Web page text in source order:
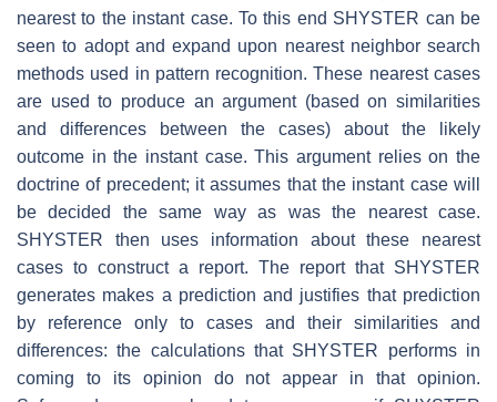
nearest to the instant case. To this end SHYSTER can be
seen to adopt and expand upon nearest neighbor search
methods used in pattern recognition. These nearest cases
are used to produce an argument (based on similarities
and differences between the cases) about the likely
outcome in the instant case. This argument relies on the
doctrine of precedent; it assumes that the instant case will
be decided the same way as was the nearest case.
SHYSTER then uses information about these nearest
cases to construct a report. The report that SHYSTER
generates makes a prediction and justifies that prediction
by reference only to cases and their similarities and
differences: the calculations that SHYSTER performs in
coming to its opinion do not appear in that opinion.